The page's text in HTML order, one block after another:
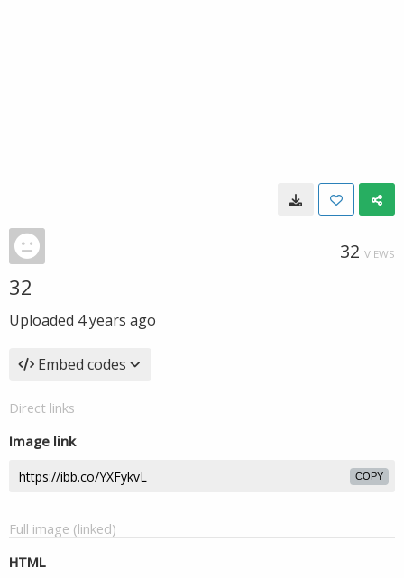
32 VIEWS
32
Uploaded 4 years ago
Embed codes
Direct links
Image link
COPY
Full image (linked)
HTML